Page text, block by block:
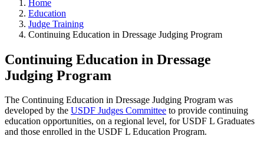
Home
Education
Judge Training
Continuing Education in Dressage Judging Program
Continuing Education in Dressage
Judging Program
The Continuing Education in Dressage Judging Program was
developed by the USDF Judges Committee to provide continuing
education opportunities, on a regional level, for USDF L Graduates
and those enrolled in the USDF L Education Program.